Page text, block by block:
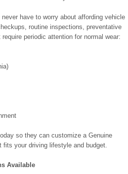
have to worry about affording vehicle
routine inspections, preventative
periodic attention for normal wear:
so they can customize a Genuine
fits your driving lifestyle and budget.
Available